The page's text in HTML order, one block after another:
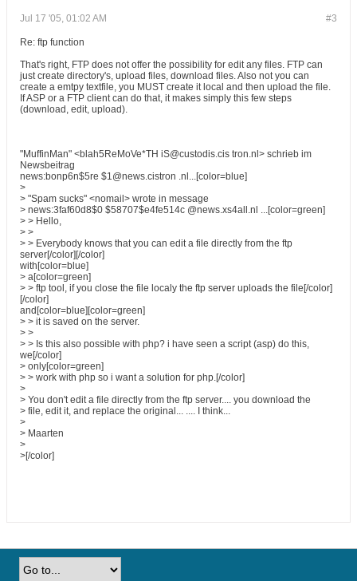
#3
Jul 17 '05, 01:02 AM
Re: ftp function
That's right, FTP does not offer the possibility for edit any files. FTP can
just create directory's, upload files, download files. Also not you can
create a emtpy textfile, you MUST create it local and then upload the file.
If ASP or a FTP client can do that, it makes simply this few steps
(download, edit, upload).
"MuffinMan" <blah5ReMoVe*TH iS@custodis.cis tron.nl> schrieb im
Newsbeitrag
news:bonp6n$5re $1@news.cistron .nl...[color=blue]
>
> "Spam sucks" <nomail> wrote in message
> news:3faf60d8$0 $58707$e4fe514c @news.xs4all.nl ...[color=green]
> > Hello,
> >
> > Everybody knows that you can edit a file directly from the ftp
server[/color][/color]
with[color=blue]
> a[color=green]
> > ftp tool, if you close the file localy the ftp server uploads the file[/color]
[/color]
and[color=blue][color=green]
> > it is saved on the server.
> >
> > Is this also possible with php? i have seen a script (asp) do this,
we[/color]
> only[color=green]
> > work with php so i want a solution for php.[/color]
>
> You don't edit a file directly from the ftp server.... you download the
> file, edit it, and replace the original... .... I think...
>
> Maarten
>
>[/color]